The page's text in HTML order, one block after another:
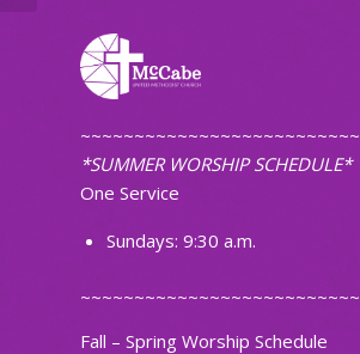
~~~~~~~~~~~~~~~~~~~~~~~~~~
*SUMMER WORSHIP SCHEDULE*
One Service
Sundays: 9:30 a.m.
~~~~~~~~~~~~~~~~~~~~~~~~~~
Fall – Spring Worship Schedule